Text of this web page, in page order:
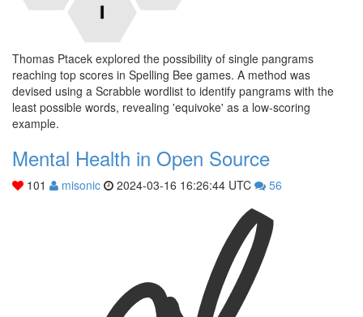
Thomas Ptacek explored the possibility of single pangrams
reaching top scores in Spelling Bee games. A method was
devised using a Scrabble wordlist to identify pangrams with the
least possible words, revealing 'equivoke' as a low-scoring
example.
Mental Health in Open Source
101 misonic 2024-03-16 16:26:44 UTC 56